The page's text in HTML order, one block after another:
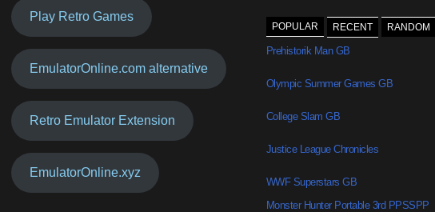
Play Retro Games
EmulatorOnline.com alternative
Retro Emulator Extension
EmulatorOnline.xyz
POPULAR RECENT RANDOM
Prehistorik Man GB
Olympic Summer Games GB
College Slam GB
Justice League Chronicles
WWF Superstars GB
Monster Hunter Portable 3rd PPSSPP